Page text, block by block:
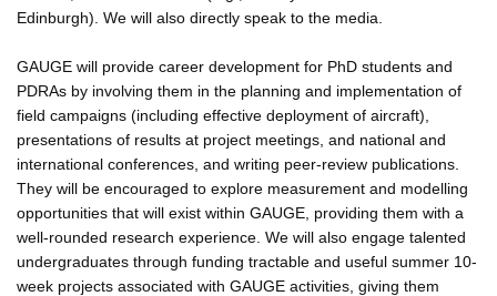
Edinburgh). We will also directly speak to the media.
GAUGE will provide career development for PhD students and
PDRAs by involving them in the planning and implementation of
field campaigns (including effective deployment of aircraft),
presentations of results at project meetings, and national and
international conferences, and writing peer-review publications.
They will be encouraged to explore measurement and modelling
opportunities that will exist within GAUGE, providing them with a
well-rounded research experience. We will also engage talented
undergraduates through funding tractable and useful summer 10-
week projects associated with GAUGE activities, giving them